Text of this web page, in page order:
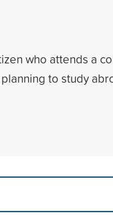
who attends a
to study